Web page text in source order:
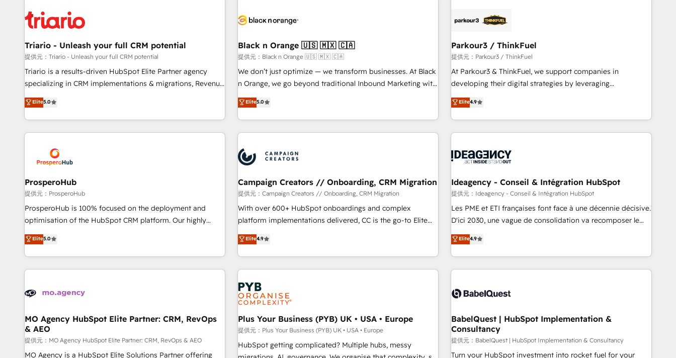
business forward. Since 2015 we are fully dedicated to
HubSpot and with an experienced team (50+), we work
with reputable companies in B2B sectors such as
manufacturing, SaaS and business services. We prepare a
customized business case that demonstrates the value and
impact of your digital transformation, including a detailed
extension of your team, we believe in the power of
partnership. Together, we embark on a transformational
helping our customers grow and finding solutions that fit
Frog in the HubSpot ecosystem leading the way for
customers!" - Yamini Rangan, CEO of HubSpot “Our
experience with the team at Blue Frog has been nothing
short of extraordinary. Their years of experience and quality
the HubSpot ecosystem as a reliable partner capable of
delivering remarkable experiences for our most
pilotage et l'intégration d'HubSpot ! Les grandes phases
migration et intégration des bases de données. 🚀
Développement des interfaces avec vos logiciels métiers ⚙️
Configuration de la plateforme HubSpot 📈 Configuration
de rapports et tableaux de bord 🤝 Book Process &
Triario - Unleash your full CRM potential
提供元：Triario - Unleash your full CRM potential
Triario is a results-driven HubSpot Elite Partner agency
specializing in CRM implementations & migrations, Revenue
Operations, Custom Integrations, Custom AI agents and AI-
ready Website Design With over 15 years of experience, we
help companies bridge the gap between marketing, sales,
and customer success through smart automation, data
us because we blend the expertise of a global consultancy
with the care and agility of a boutique firm. At Triario, we’re
big enough to deliver but small enough to listen. Our
Services: HubSpot implementations & data migration
Custom AI agents Revenue Operations API integrations AI-
ready Website design Let’s turn your CRM into your growth
Elite5.0
Black n Orange 🇺🇸 🇲🇽 🇨🇦
提供元：Black n Orange 🇺🇸 🇲🇽 🇨🇦
We don’t just optimize — we transform businesses. At Black
n Orange, we go beyond traditional Inbound Marketing with
our exclusive methodologies: BOOMS and BOOST. Together,
they form a powerful combination that has driven success
for over 800 businesses worldwide. As Elite HubSpot
Partners, we specialize in crafting high-performance growth
and revenue intelligence to help companies scale faster and
smarter. 🔹 BOOMS: Demand generation for all your buyers
With BOOMS, you invest in 100% of your buyers,
accelerating your growth and positioning yourself as an
undisputed leader. 🔹 BOOST: Optimize your digital
transformation process A methodology designed to
processes. 🔹 Trusted by Industry Leaders With an average
rating of 4.9/5 and a proven track record of business
Elite5.0
Parkour3 / ThinkFuel
提供元：Parkour3 / ThinkFuel
At Parkour3 & ThinkFuel, we support companies in
developing their digital strategies by leveraging
technologies and automating their marketing and sales
processes to generate growth. Our offer spans from
Strategy to Operations. We specialize in CRM onboarding
and implementation, web design, sales & marketing
experience working with tech companies and
empowering our clients and developing their autonomy. Get
to grips with HubSpot through guided implementation and
seamless integration of the CRM platform into your digital
ecosystem. Would you like support in deploying your
to your needs and sales objectives. With 125+ certifications,
we are part of the most certified Canadian agencies, and we
French.
Elite4.9
ProsperoHub
提供元：ProsperoHub
ProsperoHub is 100% focused on the deployment and
optimisation of the HubSpot CRM platform. Our highly
experienced team of solutions experts will ensure that you
achieve maximum adoption and ROI from your HubSpot
investment. Use our extensive HubSpot, sales, marketing,
service and integrations expertise to lead your team on
processes and skilfully bring your revenue infrastructure to
we plan and support the route to your revenue goals. We
have successfully supported over 500 organisations with
HubSpot implementation, optimisation, training, and
adoption assurance. Our tried and tested Roadmap
Elite5.0
Campaign Creators // Onboarding, CRM Migration
提供元：Campaign Creators // Onboarding, CRM Migration
With over 600+ HubSpot onboardings and complex
platform implementations delivered, CC is the go-to Elite
Solutions Partner for businesses ready to migrate,
replatform, and scale smarter. We specialize in high-impact
CRM and CMS migrations and onboarding from platforms
like Salesforce, NetSuite, Zoho, Pardot, Marketo, Microsoft
Dynamics, Wix, WordPress and legacy CRMs, turning
fragmented systems into unified, growth-ready HubSpot
architectures that accelerate revenue operations and
performance. - Multi-object CRM migration, cleanup, and
implementation. - Pre-built and custom integrations across
your full tech stack. - Custom object setup, CMS builds, and
full-funnel automation. - Dashboards, lifecycle campaigns,
Elite4.9
Ideagency - Conseil & Intégration HubSpot
提供元：Ideagency - Conseil & Intégration HubSpot
Les PME et ETI françaises font face à une décennie décisive.
D'ici 2030, une vague de consolidation va recomposer le
marché. Seules survivront les entreprises qui auront réussi
leur transformation. Le problème ? 58% des dirigeants
savent que l'IA est vitale pour leur survie. Mais 57% n'ont
aucune stratégie. Et 43% ne maîtrisent même pas leurs
action nulle. La solution s'appelle l'Entreprise Augmentée. Ce
organisation qui a réussi la symbiose entre l'expertise
humaine et l'intelligence artificielle. Pas pour remplacer
l'humain, mais pour l'augmenter. Chez Ideagency, nous
accompagnons cette transformation. D'abord les
Elite4.9
MO Agency HubSpot Elite Partner: CRM, RevOps
& AEO
提供元：MO Agency HubSpot Elite Partner: CRM, RevOps & AEO
MO Agency is a HubSpot Elite Solutions Partner offering
Plus Your Business (PYB) UK • USA • Europe
提供元：Plus Your Business (PYB) UK • USA • Europe
HubSpot getting complicated? Multiple hubs, messy
BabelQuest | HubSpot Implementation &
Consultancy
提供元：BabelQuest | HubSpot Implementation & Consultancy
Turn your HubSpot investment into rocket fuel for your